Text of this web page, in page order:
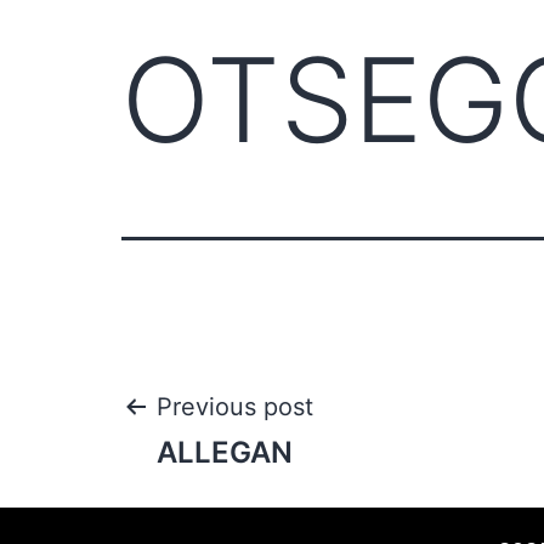
Previous post
ALLEGAN